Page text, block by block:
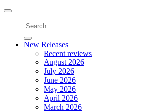
Toggle
navigation
New Releases
Recent reviews
August 2026
July 2026
June 2026
May 2026
April 2026
March 2026